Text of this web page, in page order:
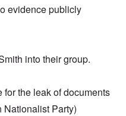
evidence publicly
into their group.
the leak of documents
Party)